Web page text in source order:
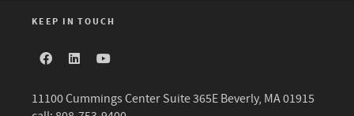
KEEP IN TOUCH
11100 Cummings Center Suite 365E Beverly, MA 01915